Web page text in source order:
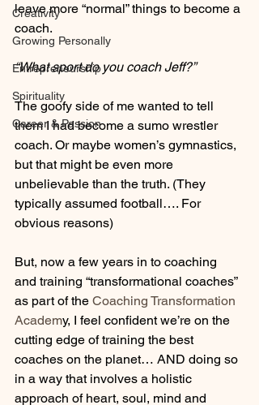
Creativity
Growing Personally
Entrepreneurship
Spirituality
Career & Passion
leave more “normal” things to become a
coach.
“What sport do you coach Jeff?”
The goofy side of me wanted to tell
them I had become a sumo wrestler
coach. Or maybe women’s gymnastics,
but that might be even more
unbelievable than the truth. (They
typically assumed football…. For
obvious reasons)
But, now a few years in to coaching
and training “transformational coaches”
as part of the Coaching Transformation
Academy, I feel confident we’re on the
cutting edge of training the best
coaches on the planet… AND doing so
in a way that involves a holistic
approach of heart, soul, mind and